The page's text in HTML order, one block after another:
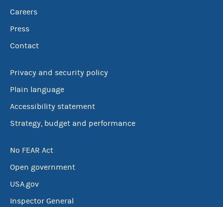
Careers
Press
Contact
Privacy and security policy
Plain language
Accessibility statement
Strategy, budget and performance
No FEAR Act
Open government
USA.gov
Inspector General